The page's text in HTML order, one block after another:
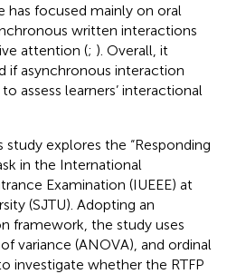
focused mainly on oral
written interactions
attention (; ). Overall, it
if asynchronous interaction
assess learners’ interactional
explores the “Responding
in the International
Examination (IUEEE) at
(SJTU). Adopting an
framework, the study uses
variance (ANOVA), and ordinal
investigate whether the RTFP